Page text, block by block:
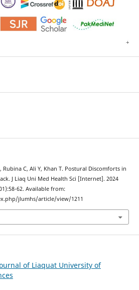
Rubina C, Ali Y, Khan T. Postural Discomforts in
J Liaq Uni Med Health Sci [Internet]. 2024
62. Available from:
jlumhs/article/view/1211
of Liaquat University of